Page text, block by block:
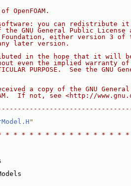
OpenFOAM.
you can redistribute
the GNU General Public License
either version 3 of
later version.
in the hope that it will
even the implied warranty
PURPOSE.  See the GNU
a copy of the GNU
If not, see <http://
"
* * * * * * * * * * * * * * *